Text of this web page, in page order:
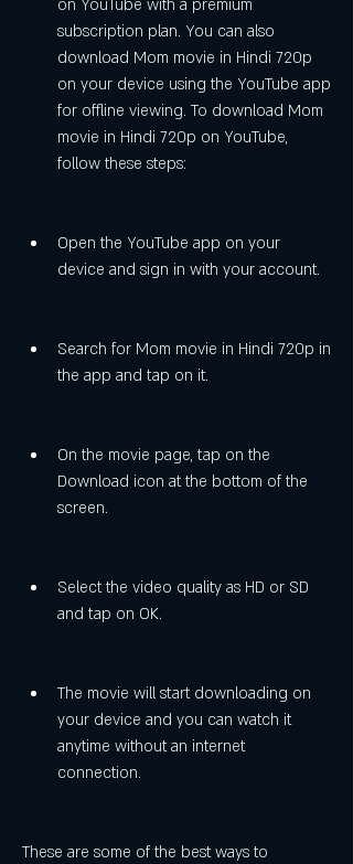
on YouTube with a premium
subscription plan. You can also
download Mom movie in Hindi 720p
on your device using the YouTube app
for offline viewing. To download Mom
movie in Hindi 720p on YouTube,
follow these steps:
Open the YouTube app on your
device and sign in with your account.
Search for Mom movie in Hindi 720p in
the app and tap on it.
On the movie page, tap on the
Download icon at the bottom of the
screen.
Select the video quality as HD or SD
and tap on OK.
The movie will start downloading on
your device and you can watch it
anytime without an internet
connection.
These are some of the best ways to